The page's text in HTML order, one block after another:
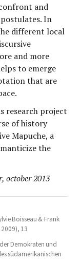
and
In
different local
and more
to emerge
that are
research project
of history
Mapuche, a
the
october 2013
Boisseau & Frank
2009), 13
Demokraten und
südamerikanischen